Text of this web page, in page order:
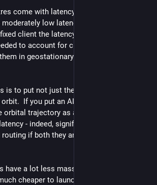
come with latency issues.  If they're in
moderately low latency to a moving point
client the latency will increase as
to account for curvature, so the jitter
in geostationary orbit, the latency is
is to put not just the AI datacentres, but
If you put an AI bro and a small radio
orbital trajectory as an AI datacenter, they
- indeed, significantly lower latency
if both they and the datacentre are
have a lot less mass than datacentres.
cheaper to launch.  As a pilot